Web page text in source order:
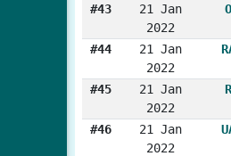
#43
21 Jan
2022
#44
21 Jan
2022
#45
21 Jan
2022
#46
21 Jan
2022